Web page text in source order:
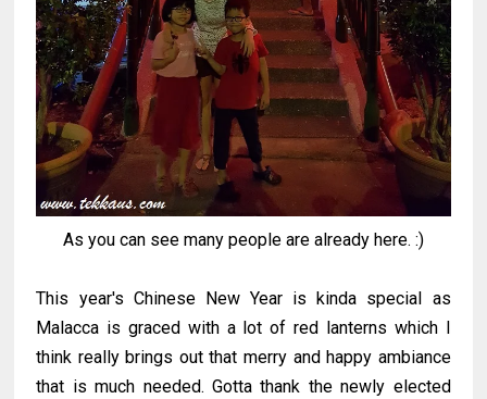
As you can see many people are already here. :)
This year's Chinese New Year is kinda special as
Malacca is graced with a lot of red lanterns which I
think really brings out that merry and happy ambiance
that is much needed. Gotta thank the newly elected